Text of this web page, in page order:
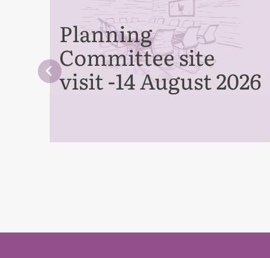
Planning
Committee site
visit -14 August 2026